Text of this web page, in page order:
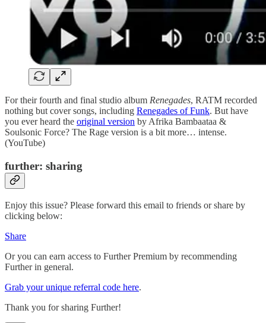
For their fourth and final studio album Renegades, RATM recorded
nothing but cover songs, including Renegades of Funk. But have
you ever heard the original version by Afrika Bambaataa &
Soulsonic Force? The Rage version is a bit more… intense.
(YouTube)
further: sharing
Enjoy this issue? Please forward this email to friends or share by
clicking below:
Share
Or you can earn access to Further Premium by recommending
Further in general.
Grab your unique referral code here.
Thank you for sharing Further!